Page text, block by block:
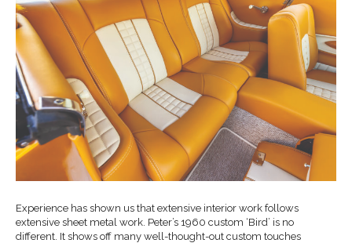
Experience has shown us that extensive interior work follows
extensive sheet metal work. Peter’s 1960 custom ‘Bird’ is no
different. It shows off many well-thought-out custom touches